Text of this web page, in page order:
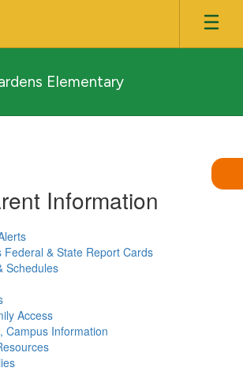
Elementary
Information
Federal & State Report Cards
Schedules
Access
Campus Information